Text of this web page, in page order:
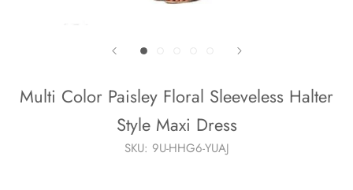
Multi Color Paisley Floral Sleeveless Halter
Style Maxi Dress
SKU: 9U-HHG6-YUAJ